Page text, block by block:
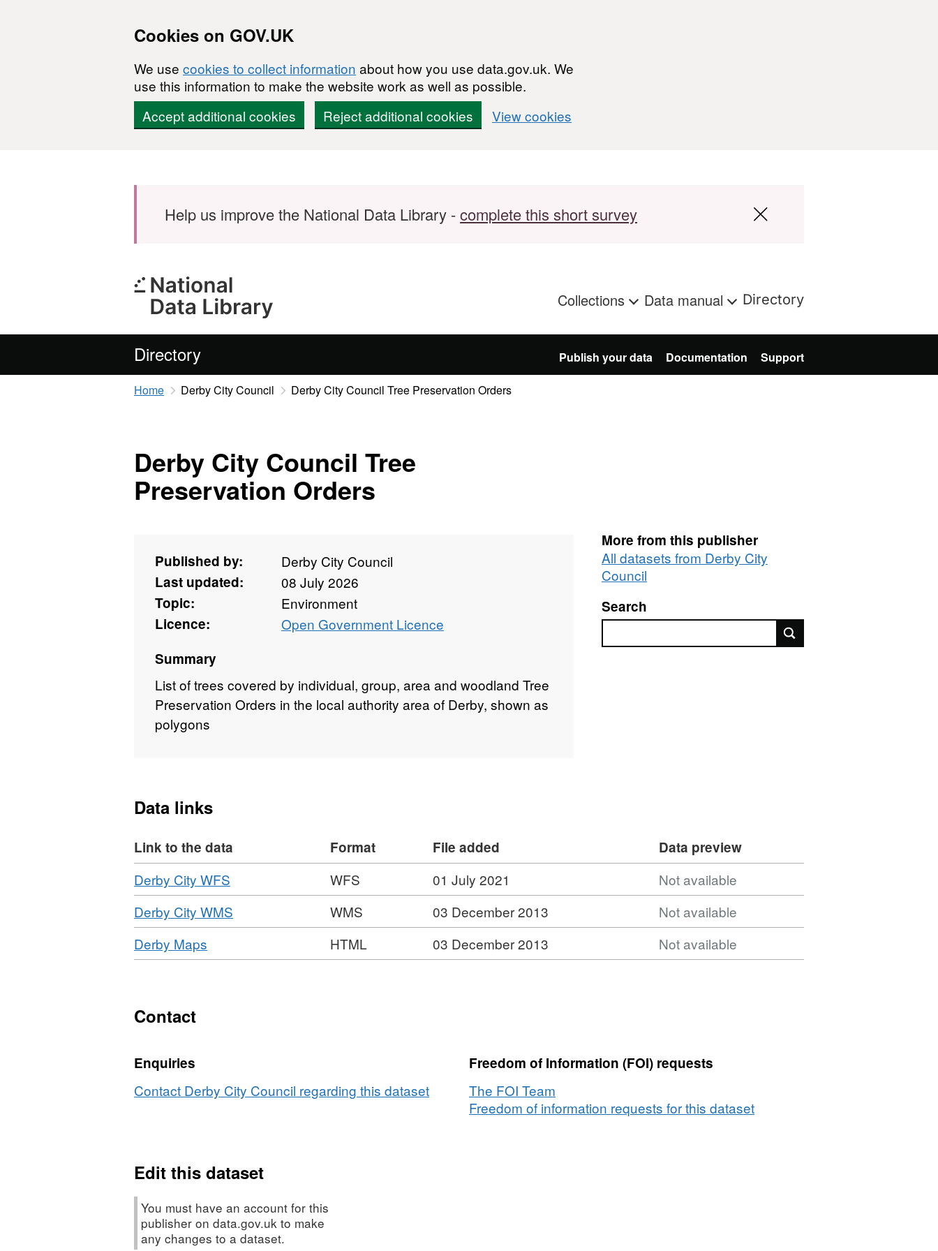
Cookies on GOV.UK
We use cookies to collect information about how you use data.gov.uk. We
use this information to make the website work as well as possible.
Accept additional cookies
Reject additional cookies View cookies
Help us improve the National Data Library -complete this short survey
Collections Data manual Directory
Directory Publish your data Documentation Support
Home Derby City Council Derby City Council Tree Preservation Orders
Derby City Council Tree
Preservation Orders
Published by:
Derby City Council
Last updated:
08 July 2026
Topic:
Environment
Licence:
Open Government Licence
Summary
List of trees covered by individual, group, area and woodland Tree
Preservation Orders in the local authority area of Derby, shown as
polygons
More from this publisher
All datasets from Derby City
Council
Search
Data links
Link to the data Format File added
Data preview
Download
Derby City WFS
Format:
WFS,
Dataset:
City
WFS 01 July 2021
Not available
Download
Derby City WMS
Format:
Dataset:
WMS 03 December 2013
Not available
Download
Derby Maps
Format:
Preservation
Orders
HTML 03 December 2013 Not available
Contact
Enquiries
Contact Derby City Council regarding this dataset
Freedom of Information (FOI) requests
The FOI Team
Freedom of information requests for this dataset
Edit this dataset
You must have an account for this
publisher on data.gov.uk to make
any changes to a dataset.